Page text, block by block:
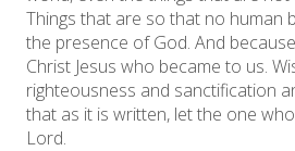
Things that are so that no human
the presence of God. And
Christ Jesus who became to us.
righteousness and sanctification
that as it is written, let the one
Lord.